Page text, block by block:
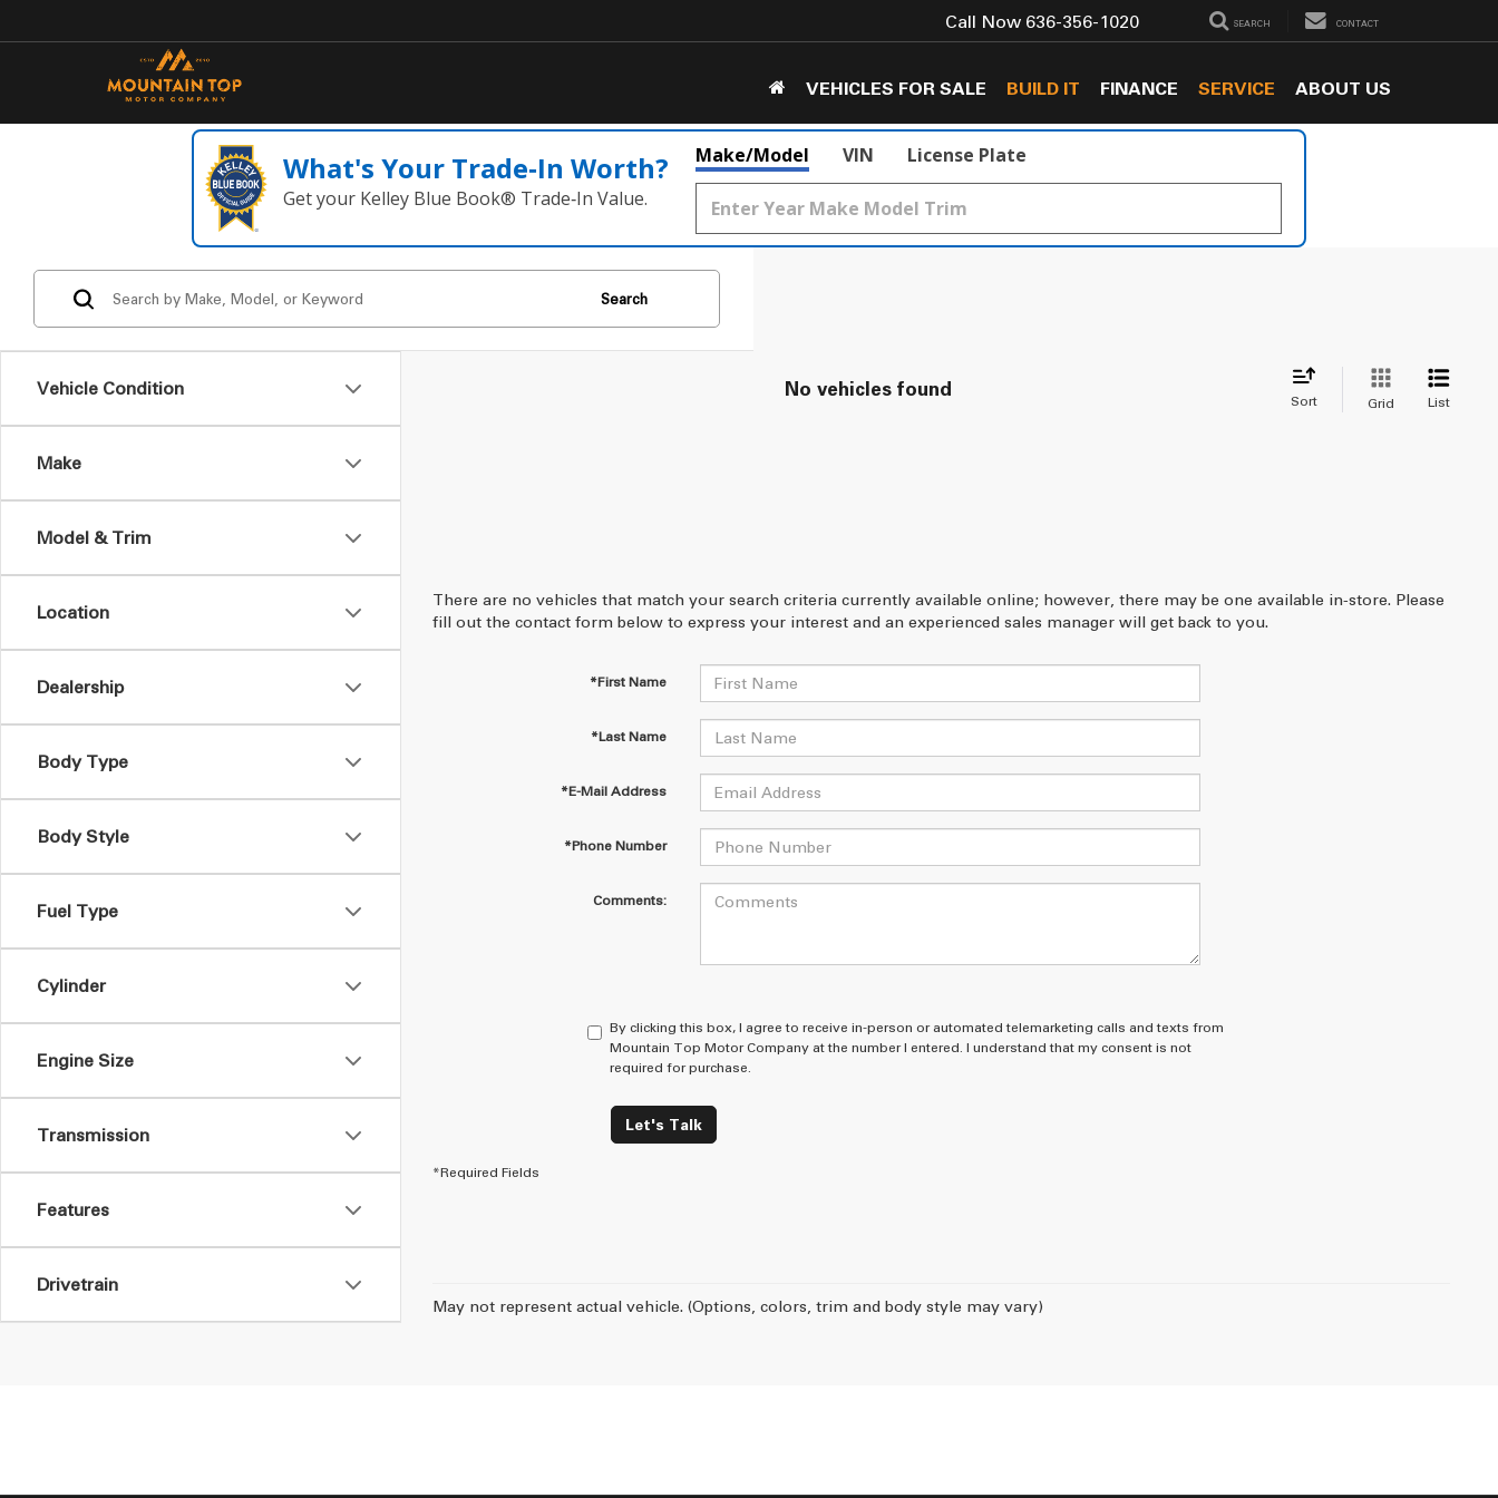
Call Now 636-356-1020 SEARCH CONTACT
VEHICLES FOR SALE BUILD IT FINANCE SERVICE ABOUT US
What's Your Trade‑In Worth?
Get your Kelley Blue Book® Trade‑In Value.
Make/Model VIN License Plate
Vehicle Condition
Make
Model & Trim
Location
Dealership
Body Type
Body Style
Fuel Type
Cylinder
Engine Size
Transmission
Features
Drivetrain
Search
No vehicles found
Sort Grid List
There are no vehicles that match your search criteria currently available online; however, there may be one available in-store. Please
fill out the contact form below to express your interest and an experienced sales manager will get back to you.
*First Name
*Last Name
*E-Mail Address
*Phone Number
Comments:
By clicking this box, I agree to receive in-person or automated telemarketing calls and texts from
Mountain Top Motor Company at the number I entered. I understand that my consent is not
required for purchase.
Let's Talk
*Required Fields
May not represent actual vehicle. (Options, colors, trim and body style may vary)